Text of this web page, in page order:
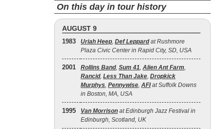
On this day in tour history
AUGUST 9
1983 Uriah Heep, Def Leppardat Rushmore
Plaza Civic Center in Rapid City, SD, USA
2001 Rollins Band, Sum 41, Alien Ant Farm,
Rancid, Less Than Jake, Dropkick
Murphys, Pennywise, AFIat Suffolk Downs
in Boston, MA, USA
1995 Van Morrison at Edinburgh Jazz Festival in
Edinburgh, Scotland, UK